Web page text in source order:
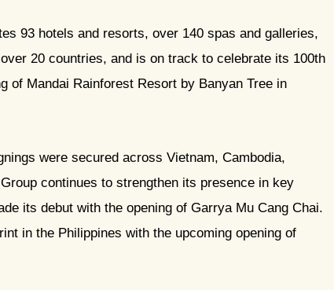
93 hotels and resorts, over 140 spas and galleries,
20 countries, and is on track to celebrate its 100th
of Mandai Rainforest Resort by Banyan Tree in
were secured across Vietnam, Cambodia,
continues to strengthen its presence in key
its debut with the opening of Garrya Mu Cang Chai.
in the Philippines with the upcoming opening of